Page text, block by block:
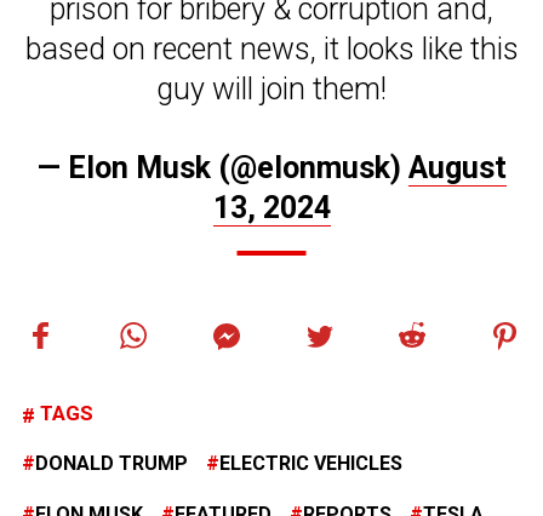
prison for bribery & corruption and,
based on recent news, it looks like this
guy will join them!
— Elon Musk (@elonmusk) August
13, 2024
TAGS
DONALD TRUMP ELECTRIC VEHICLES